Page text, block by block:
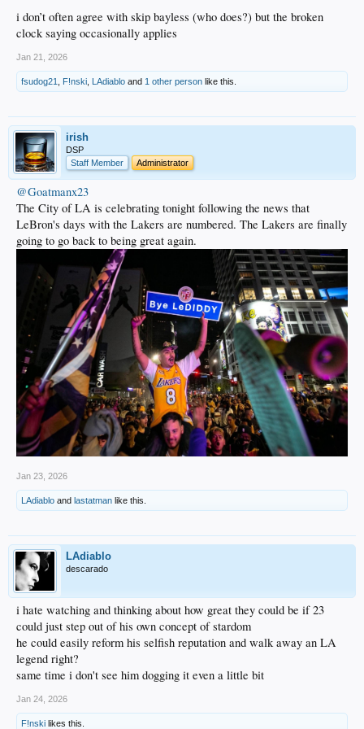
Jordan Farmar
2007: 19, SG/PG, Georgia Tech
2009: 29, PG/SG, Florida State*
Toney Douglas
2014: 7, PF, Kentucky
Julius Randle
2015: 2, PG, Ohio State
D'Angelo Russell
2015: 27, PF, Wyoming
Larry Nance, Jr.
2016: 2, SF, Duke
Brandon Ingram
2017: 2, PG, UCLA
Lonzo Ball
2017: 28, C/F, North Carolina*
Tony Bradley
2018: 25, C, Michigan
Moritz Wagner
2019: 4, SF, Virginia*
De'Andre Hunter
2020: 28, SF, Washington*
Jaden McDaniels
Isaiah Jackson
2023: 17, SG, Indiana
i don’t often agree with skip bayless (who does?) but the broken
clock saying occasionally applies
Jan 21, 2026
fsudog21 F!nski LAdiablo and 1 other person like this.
irish
DSP
Staff Member
Administrator
@Goatmanx23
The City of LA is celebrating tonight following the news that
LeBron's days with the Lakers are numbered. The Lakers are finally
going to go back to being great again.
Jan 23, 2026
LAdiablo and lastatman like this.
LAdiablo
descarado
i hate watching and thinking about how great they could be if 23
could just step out of his own concept of stardom
he could easily reform his selfish reputation and walk away an LA
legend right?
same time i don't see him dogging it even a little bit
Jan 24, 2026
F!nski likes this.